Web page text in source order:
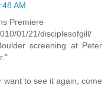
AM
Premiere
01/21/disciplesofgill/
screening at Peter
want to see it again, come